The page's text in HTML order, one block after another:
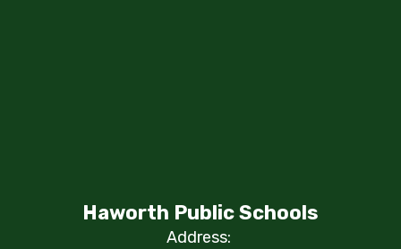
Haworth Public Schools
Address: